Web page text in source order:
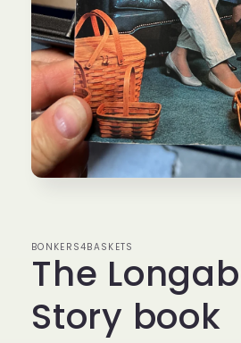
BONKERS4BASKETS
The
Story book